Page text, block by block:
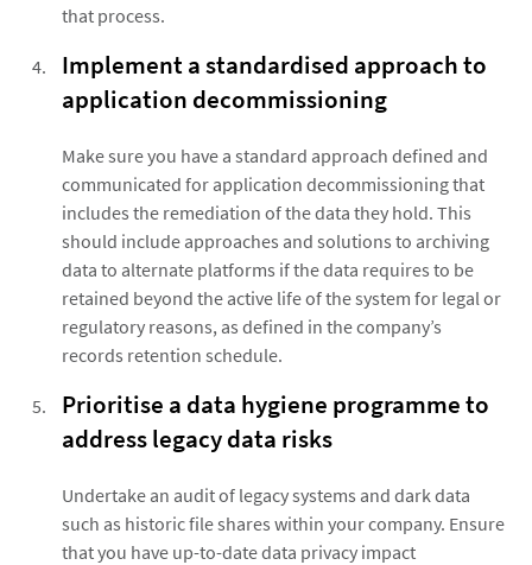
that process.
Implement a standardised approach to
application decommissioning
Make sure you have a standard approach defined and
communicated for application decommissioning that
includes the remediation of the data they hold. This
should include approaches and solutions to archiving
data to alternate platforms if the data requires to be
retained beyond the active life of the system for legal or
regulatory reasons, as defined in the company’s
records retention schedule.
Prioritise a data hygiene programme to
address legacy data risks
Undertake an audit of legacy systems and dark data
such as historic file shares within your company. Ensure
that you have up-to-date data privacy impact